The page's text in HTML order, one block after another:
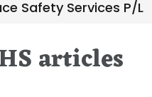
articles